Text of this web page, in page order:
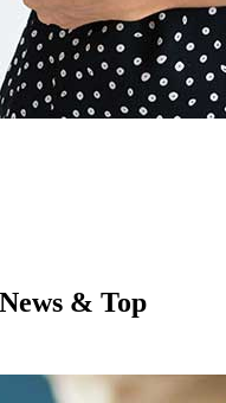
& Top